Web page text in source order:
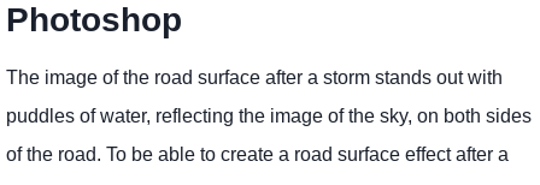
Photoshop
The image of the road surface after a storm stands out with
puddles of water, reflecting the image of the sky, on both sides
of the road. To be able to create a road surface effect after a